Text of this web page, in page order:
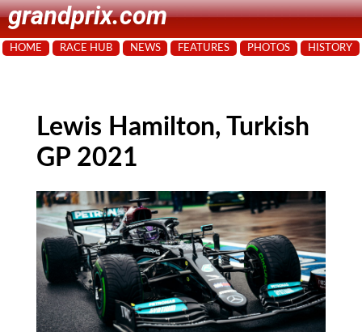
grandprix.com
HOME RACE HUB NEWS FEATURES PHOTOS HISTORY
Lewis Hamilton, Turkish
GP 2021